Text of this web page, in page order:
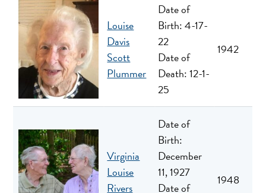
Louise
Davis
Scott
Plummer
Date of
Birth: 4-17-
22
Date of
Death: 12-1-
25
1942
Virginia
Louise
Rivers
Date of
Birth:
December
11, 1927
Date of
1948